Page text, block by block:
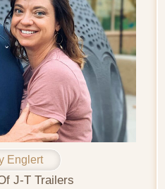
Englert
J-T Trailers